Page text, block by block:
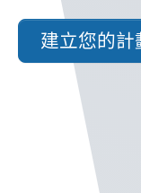
建立您的計